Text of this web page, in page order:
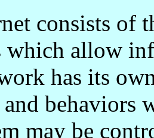
consists of
which allow
has its
and behaviors
may be